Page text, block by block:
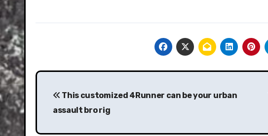
Post
navigation
This customized 4Runner can be your urban
assault bro rig